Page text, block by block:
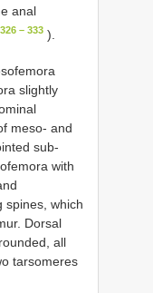
anal
– 333 ).
slightly
meso- and
sub-
with
spines, which
Dorsal
all
tarsomeres